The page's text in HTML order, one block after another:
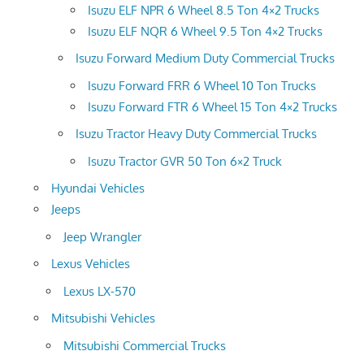
Isuzu ELF NPR 6 Wheel 8.5 Ton 4×2 Trucks
Isuzu ELF NQR 6 Wheel 9.5 Ton 4×2 Trucks
Isuzu Forward Medium Duty Commercial Trucks
Isuzu Forward FRR 6 Wheel 10 Ton Trucks
Isuzu Forward FTR 6 Wheel 15 Ton 4×2 Trucks
Isuzu Tractor Heavy Duty Commercial Trucks
Isuzu Tractor GVR 50 Ton 6×2 Truck
Hyundai Vehicles
Jeeps
Jeep Wrangler
Lexus Vehicles
Lexus LX-570
Mitsubishi Vehicles
Mitsubishi Commercial Trucks